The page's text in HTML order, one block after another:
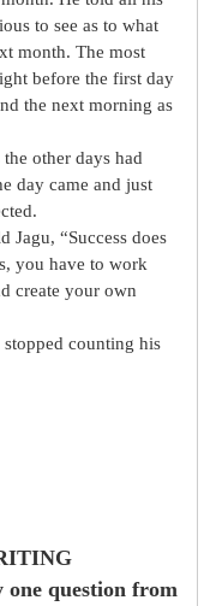
to see as to what
month. The most
before the first day
the next morning as
other days had
day came and just
Jagu, “Success does
you have to work
create your own
counting his
one question from